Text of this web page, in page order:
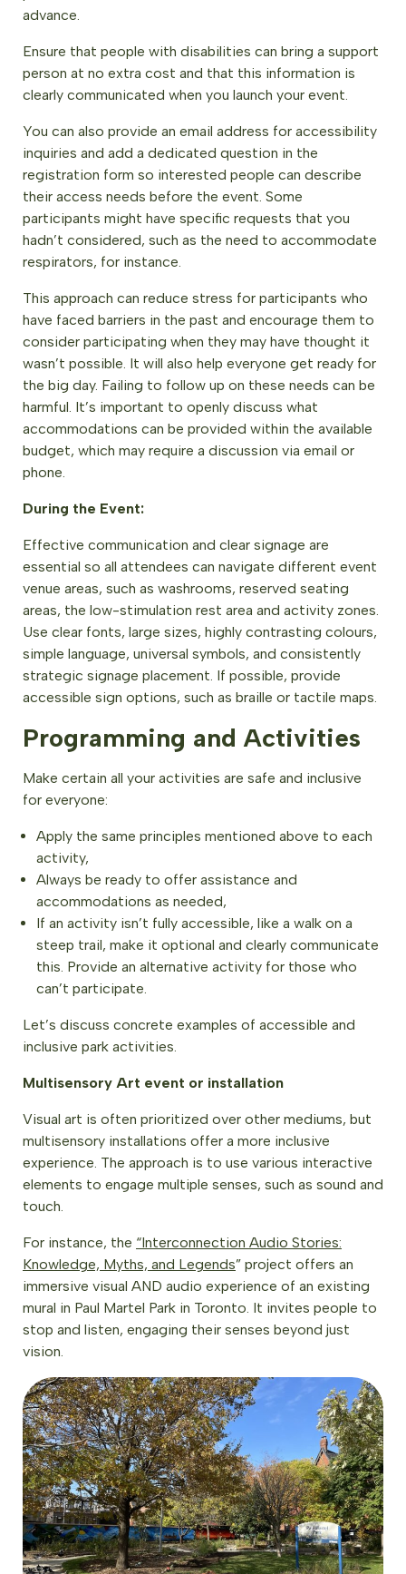
advance.
Ensure that people with disabilities can bring a support
person at no extra cost and that this information is
clearly communicated when you launch your event.
You can also provide an email address for accessibility
inquiries and add a dedicated question in the
registration form so interested people can describe
their access needs before the event. Some
participants might have specific requests that you
hadn’t considered, such as the need to accommodate
respirators, for instance.
This approach can reduce stress for participants who
have faced barriers in the past and encourage them to
consider participating when they may have thought it
wasn’t possible. It will also help everyone get ready for
the big day. Failing to follow up on these needs can be
harmful. It’s important to openly discuss what
accommodations can be provided within the available
budget, which may require a discussion via email or
phone.
During the Event:
Effective communication and clear signage are
essential so all attendees can navigate different event
venue areas, such as washrooms, reserved seating
areas, the low-stimulation rest area and activity zones.
Use clear fonts, large sizes, highly contrasting colours,
simple language, universal symbols, and consistently
strategic signage placement. If possible, provide
accessible sign options, such as braille or tactile maps.
Programming and Activities
Make certain all your activities are safe and inclusive
for everyone:
Apply the same principles mentioned above to each
activity,
Always be ready to offer assistance and
accommodations as needed,
If an activity isn’t fully accessible, like a walk on a
steep trail, make it optional and clearly communicate
this. Provide an alternative activity for those who
can’t participate.
Let’s discuss concrete examples of accessible and
inclusive park activities.
Multisensory Art event or installation
Visual art is often prioritized over other mediums, but
multisensory installations offer a more inclusive
experience. The approach is to use various interactive
elements to engage multiple senses, such as sound and
touch.
For instance, the “Interconnection Audio Stories:
Knowledge, Myths, and Legends” project offers an
immersive visual AND audio experience of an existing
mural in Paul Martel Park in Toronto. It invites people to
stop and listen, engaging their senses beyond just
vision.